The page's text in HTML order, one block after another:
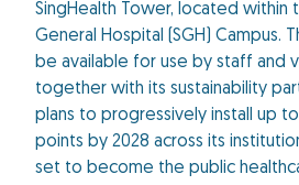
SingHealth Tower, located within
General Hospital (SGH) Campus.
be available for use by staff and
together with its sustainability
plans to progressively install up
points by 2028 across its
set to become the public